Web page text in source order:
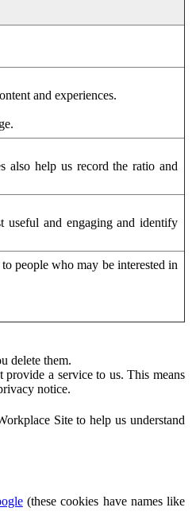
and experiences.
also help us record the ratio and
useful and engaging and identify
people who may be interested in
delete them.
a service to us. This means
notice.
Site to help us understand
(these cookies have names like